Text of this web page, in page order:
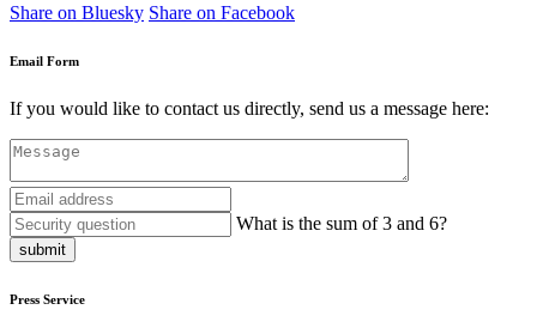
Share on Bluesky Share on Facebook
Email Form
If you would like to contact us directly, send us a message here:
What is the sum of 3 and 6?
submit
Press Service